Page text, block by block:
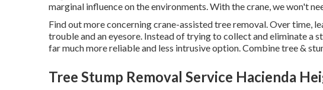
marginal influence on the environments. With the crane, we won't
Find out more concerningcrane-assisted tree removal. Over time,
trouble and an eyesore. Instead of trying to collect and eliminate a
far much more reliable and less intrusive option. Combine tree &
Tree Stump Removal Service Hacienda